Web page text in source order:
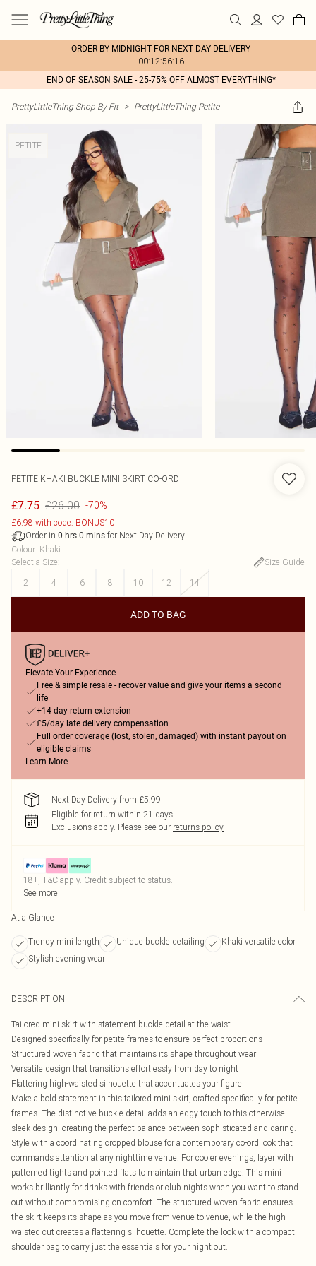
ORDER BY MIDNIGHT FOR NEXT DAY DELIVERY
00:12:56:16
END OF SEASON SALE - 25-75% OFF ALMOST EVERYTHING*
PrettyLittleThing Shop By Fit > PrettyLittleThing Petite
PETITE
PETITE KHAKI BUCKLE MINI SKIRT CO-ORD
£7.75 £26.00 -70%
£6.98 with code: BONUS10
Order in 0 hrs 0 mins for Next Day Delivery
Colour: Khaki
Select a Size:
Size Guide
2
4 6 8 10 12 14
ADD TO BAG
Elevate Your Experience
Free & simple resale - recover value and give your items a second
life
+14-day return extension
£5/day late delivery compensation
Full order coverage (lost, stolen, damaged) with instant payout on
eligible claims
Learn More
Next Day Delivery from £5.99
Eligible for return within 21 days
Exclusions apply. Please see our returns policy
18+, T&C apply. Credit subject to status.
See more
At a Glance
Trendy mini length Unique buckle detailing
Khaki versatile color
Stylish evening wear
DESCRIPTION
Tailored mini skirt with statement buckle detail at the waist
Designed specifically for petite frames to ensure perfect proportions
Structured woven fabric that maintains its shape throughout wear
Versatile design that transitions effortlessly from day to night
Flattering high-waisted silhouette that accentuates your figure
Make a bold statement in this tailored mini skirt, crafted specifically for petite
frames. The distinctive buckle detail adds an edgy touch to this otherwise
sleek design, creating the perfect balance between sophisticated and daring.
Style with a coordinating cropped blouse for a contemporary co-ord look that
commands attention at any nighttime venue. For cooler evenings, layer with
patterned tights and pointed flats to maintain that urban edge. This mini
works brilliantly for drinks with friends or club nights when you want to stand
out without compromising on comfort. The structured woven fabric ensures
the skirt keeps its shape as you move from venue to venue, while the high-
waisted cut creates a flattering silhouette. Complete the look with a compact
shoulder bag to carry just the essentials for your night out.